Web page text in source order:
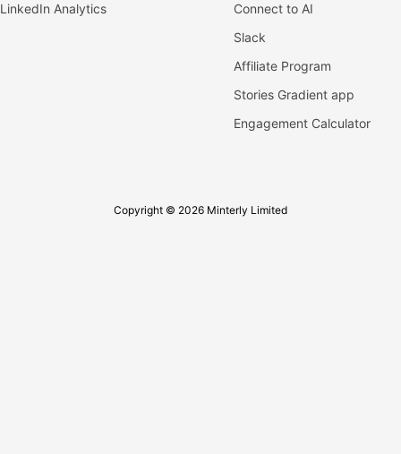
LinkedIn Analytics
Connect to AI
Slack
Affiliate Program
Stories Gradient app
Engagement Calculator
Copyright © 2026 Minterly Limited